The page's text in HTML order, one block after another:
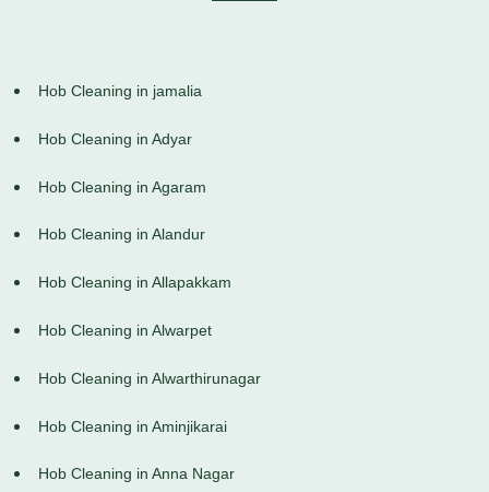
Hob Cleaning in jamalia
Hob Cleaning in Adyar
Hob Cleaning in Agaram
Hob Cleaning in Alandur
Hob Cleaning in Allapakkam
Hob Cleaning in Alwarpet
Hob Cleaning in Alwarthirunagar
Hob Cleaning in Aminjikarai
Hob Cleaning in Anna Nagar